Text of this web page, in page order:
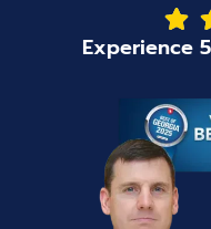
Experience